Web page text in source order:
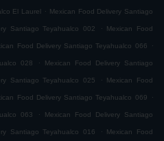
El Laurel . Mexican Food Delivery Santiago
Santiago Teyahualco 002 . Mexican Food
Food Delivery Santiago Teyahualco 066 .
028 . Mexican Food Delivery Santiago
Santiago Teyahualco 025 . Mexican Food
Food Delivery Santiago Teyahualco 069 .
063 . Mexican Food Delivery Santiago
Santiago Teyahualco 016 . Mexican Food